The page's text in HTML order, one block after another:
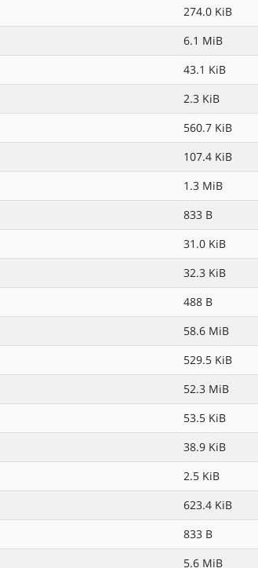
274.0 KiB
6.1 MiB
43.1 KiB
2.3 KiB
560.7 KiB
107.4 KiB
1.3 MiB
833 B
31.0 KiB
32.3 KiB
488 B
58.6 MiB
529.5 KiB
52.3 MiB
53.5 KiB
38.9 KiB
2.5 KiB
623.4 KiB
833 B
5.6 MiB